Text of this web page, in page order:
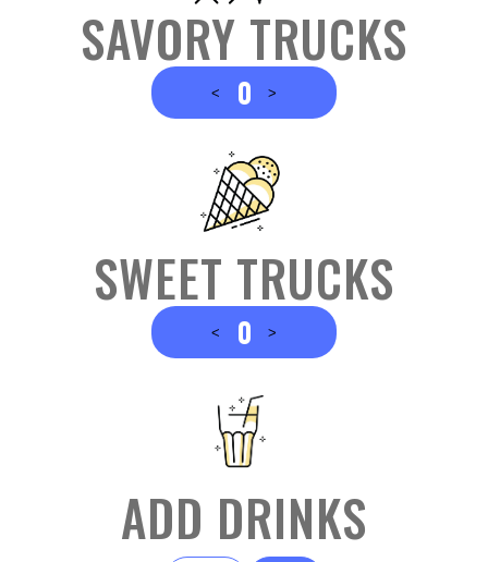
SAVORY TRUCKS
< 0 >
SWEET TRUCKS
< 0 >
ADD DRINKS